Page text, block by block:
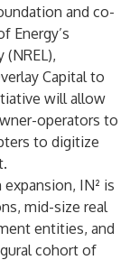
and co-
Energy’s
(NREL),
Capitalto
will allow
operators to
to digitize
expansion, IN² is
mid-size real
entities, and
cohort of